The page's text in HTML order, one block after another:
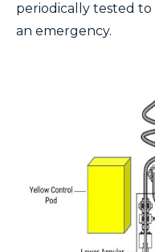
periodically tested
an emergency.